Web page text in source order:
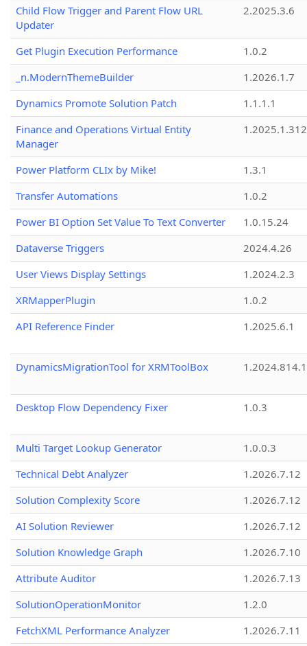
Child Flow Trigger and Parent Flow URL
Updater
2.2025.3.6
Get Plugin Execution Performance
1.0.2
_n.ModernThemeBuilder
1.2026.1.7
Dynamics Promote Solution Patch
1.1.1.1
Finance and Operations Virtual Entity
Manager
1.2025.1.312
Power Platform CLIx by Mike!
1.3.1
Transfer Automations
1.0.2
Power BI Option Set Value To Text Converter
1.0.15.24
Dataverse Triggers
2024.4.26
User Views Display Settings
1.2024.2.3
XRMapperPlugin
1.0.2
API Reference Finder
1.2025.6.1
DynamicsMigrationTool for XRMToolBox
Desktop Flow Dependency Fixer 1.0.3
Multi Target Lookup Generator
1.0.0.3
Technical Debt Analyzer
1.2026.7.12
Solution Complexity Score
1.2026.7.12
AI Solution Reviewer
1.2026.7.12
Solution Knowledge Graph
1.2026.7.10
Attribute Auditor
1.2026.7.13
SolutionOperationMonitor
1.2.0
FetchXML Performance Analyzer
1.2026.7.11